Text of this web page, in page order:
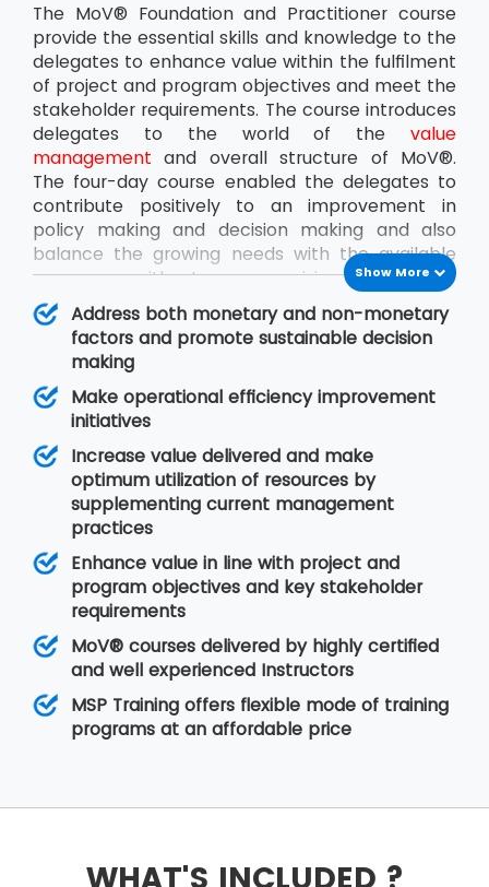
The MoV® Foundation and Practitioner course
provide the essential skills and knowledge to the
delegates to enhance value within the fulfilment
of project and program objectives and meet the
stakeholder requirements. The course introduces
delegates to the world of the value
management and overall structure of MoV®.
The four-day course enabled the delegates to
contribute positively to an improvement in
policy making and decision making and also
balance the growing needs with the available
resources without compromising on quality.
During the MoV® training program, the
delegates will gain an understanding of seven
MoV® principles upon which value management
is based, MoV® processes and techniques for
implementing the outputs and review their
effective delivery and also study the need for
embedding MoV® into an organisation.
Show More
Address both monetary and non-monetary
factors and promote sustainable decision
making
Make operational efficiency improvement
initiatives
Increase value delivered and make
optimum utilization of resources by
supplementing current management
practices
Enhance value in line with project and
program objectives and key stakeholder
requirements
MoV® courses delivered by highly certified
and well experienced Instructors
MSP Training offers flexible mode of training
programs at an affordable price